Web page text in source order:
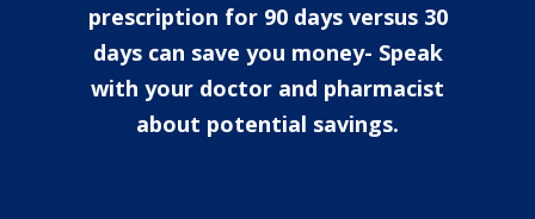
prescription for 90 days versus 30
days can save you money- Speak
with your doctor and pharmacist
about potential savings.